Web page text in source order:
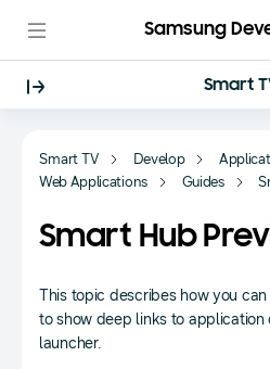
Samsung
Smart
Smart TV Develop
Web Applications
Guides
Smart Hub
This topic describes how you
to show deep links to application
launcher.